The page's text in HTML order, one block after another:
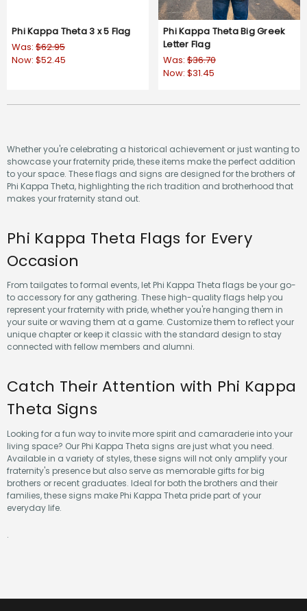
Phi Kappa Theta 3 x 5 Flag
Was: $62.95
Now: $52.45
Phi Kappa Theta Big Greek
Letter Flag
Was: $36.70
Now: $31.45
Whether you're celebrating a historical achievement or just wanting to
showcase your fraternity pride, these items make the perfect addition
to your space. These flags and signs are designed for the brothers of
Phi Kappa Theta, highlighting the rich tradition and brotherhood that
makes your fraternity stand out.
Phi Kappa Theta Flags for Every
Occasion
From tailgates to formal events, let Phi Kappa Theta flags be your go-
to accessory for any gathering. These high-quality flags help you
represent your fraternity with pride, whether you're hanging them in
your suite or waving them at a game. Customize them to reflect your
unique chapter or keep it classic with the standard design to stay
connected with fellow members and alumni.
Catch Their Attention with Phi Kappa
Theta Signs
Looking for a fun way to invite more spirit and camaraderie into your
living space? Our Phi Kappa Theta signs are just what you need.
Available in a variety of styles, these signs will not only amplify your
fraternity's presence but also serve as memorable gifts for big
brothers or recent graduates. Ideal for both the brothers and their
families, these signs make Phi Kappa Theta pride part of your
everyday life.
.